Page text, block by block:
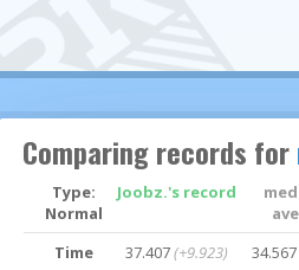
Comparing records for
Type:
Normal
Joobz.'s record
Time 37.407(+9.923)